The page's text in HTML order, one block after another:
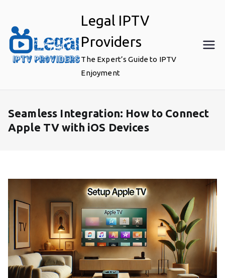
content
Legal IPTV
Providers
The Expert’s Guide to IPTV
Enjoyment
Seamless Integration: How to Connect
Apple TV with iOS Devices